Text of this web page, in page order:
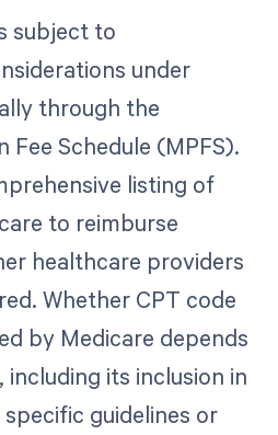
subject to
under
through the
Fee Schedule (MPFS).
listing of
to reimburse
healthcare providers
Whether CPT code
by Medicare depends
its inclusion in
guidelines or